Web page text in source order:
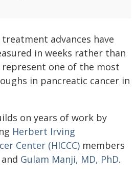
advances have
in weeks rather than
one of the most
in pancreatic cancer in
on years of work by
Herbert Irving
Center (HICCC) members
Gulam Manji, MD, PhD.